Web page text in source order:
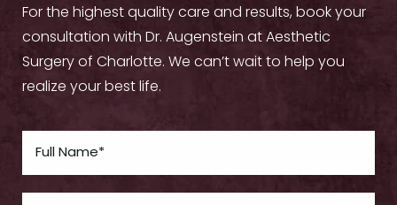
For the highest quality care and results, book your
consultation with Dr. Augenstein at Aesthetic
Surgery of Charlotte. We can’t wait to help you
realize your best life.